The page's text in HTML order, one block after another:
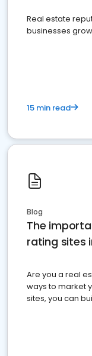
Real estate
businesses
15 min read
Blog
The
rating sites
Are you a real
ways to market
sites, you can